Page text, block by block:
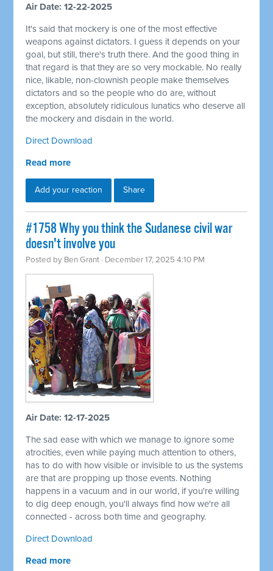
Air Date: 12-22-2025
It's said that mockery is one of the most effective
weapons against dictators. I guess it depends on your
goal, but still, there's truth there. And the good thing in
that regard is that they are so very mockable. No really
nice, likable, non-clownish people make themselves
dictators and so the people who do are, without
exception, absolutely ridiculous lunatics who deserve all
the mockery and disdain in the world.
Direct Download
Read more
Add your reaction Share
#1758 Why you think the Sudanese civil war
doesn't involve you
Posted by Ben Grant · December 17, 2025 4:10 PM
Air Date: 12-17-2025
The sad ease with which we manage to ignore some
atrocities, even while paying much attention to others,
has to do with how visible or invisible to us the systems
are that are propping up those events. Nothing
happens in a vacuum and in our world, if you're willing
to dig deep enough, you'll always find how we're all
connected - across both time and geography.
Direct Download
Read more